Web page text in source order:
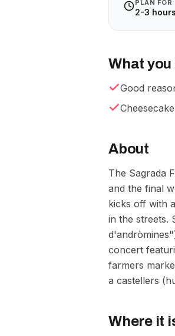
PLAN FOR
2-3 hours
What
Good
About
The Sagrada
and the final
kicks off with
in the streets.
concert
farmers
a castellers
Where it